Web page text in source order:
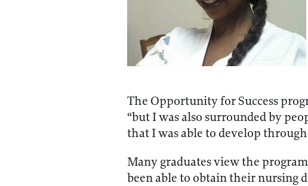
The Opportunity for Success
“but I was also surrounded by
that I was able to develop
Many graduates view the
been able to obtain their nursing